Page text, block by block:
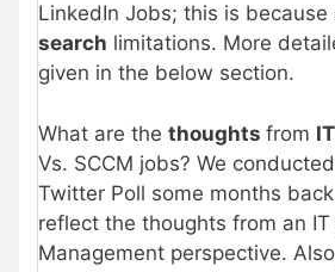
LinkedIn Jobs; this is because
search limitations. More
given in the below section.
What are the thoughts from
Vs. SCCM jobs? We
Twitter Poll some months
reflect the thoughts from an IT
Management perspective.